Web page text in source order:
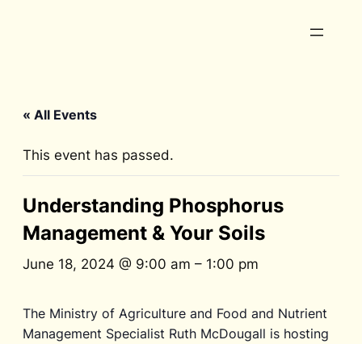
« All Events
This event has passed.
Understanding Phosphorus
Management & Your Soils
June 18, 2024 @ 9:00 am – 1:00 pm
The Ministry of Agriculture and Food and Nutrient
Management Specialist Ruth McDougall is hosting